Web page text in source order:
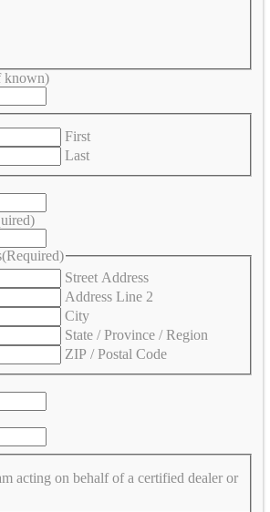
known)
First
Last
(Required)
Street Address
Address Line 2
City
State / Province / Region
ZIP / Postal Code
acting on behalf of a certified dealer or